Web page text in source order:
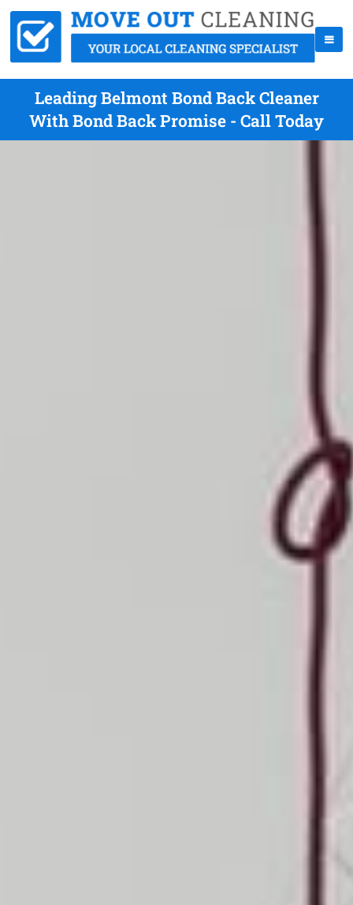
Leading Belmont Bond Back Cleaner
With Bond Back Promise - Call Today